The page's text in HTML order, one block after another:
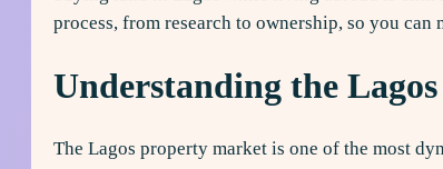
process, from research to ownership, so you
Understanding the
The Lagos property market is one of the most